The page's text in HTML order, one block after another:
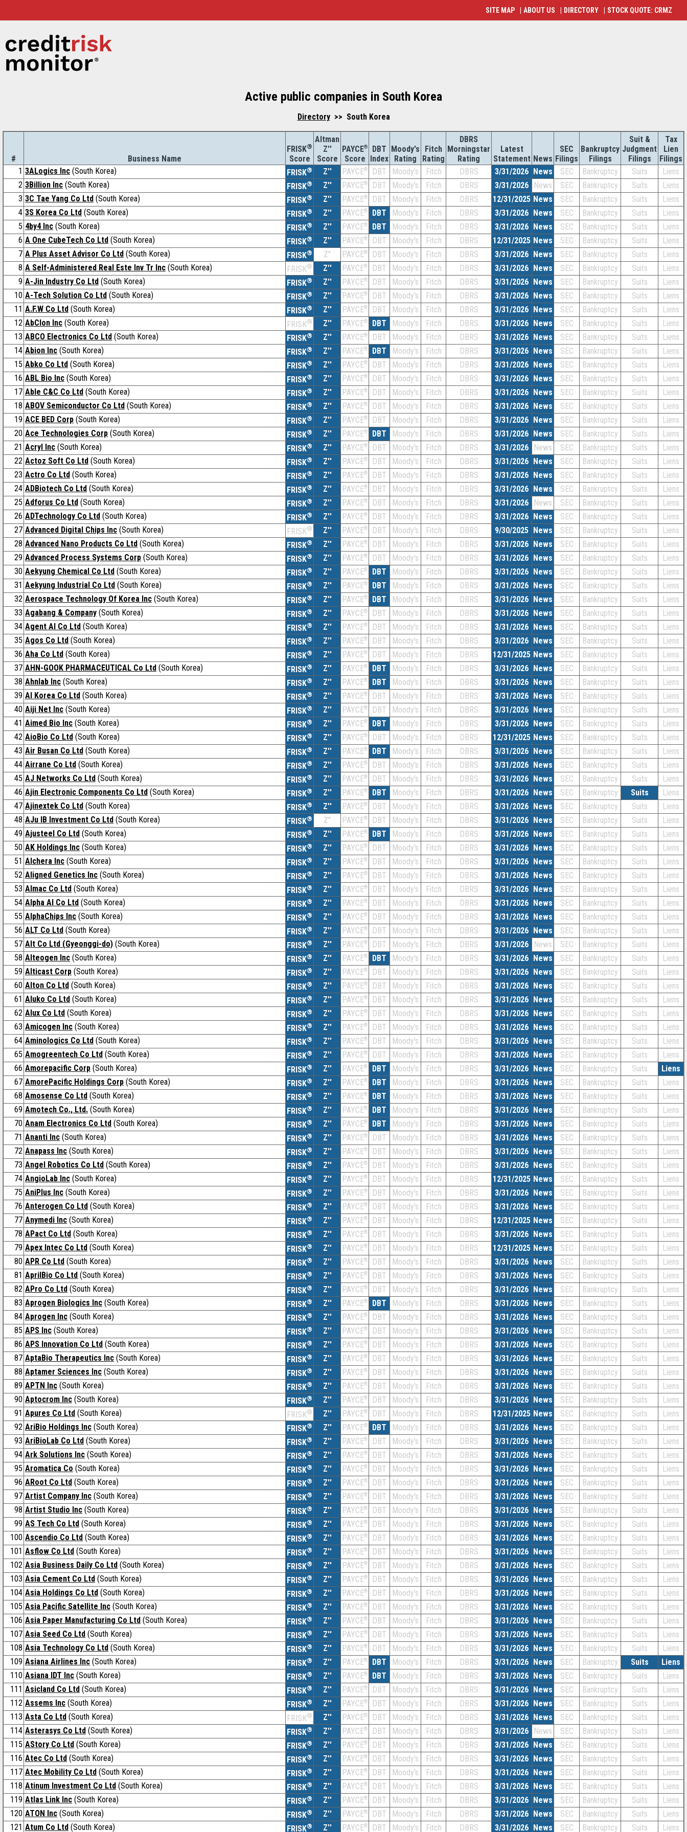
Active public companies in South Korea
Directory>> South Korea
# Business Name
FRISK®
Score
Altman
Z''
Score
PAYCE®
Score
DBT
Index
Moody's
Rating
Fitch
Rating
DBRS
Morningstar
Rating
Latest
Statement News
SEC
Filings
Bankruptcy
Filings
Suit &
Judgment
Filings
Tax
Lien
Filings
1 3ALogics Inc (South Korea) FRISK® Z'' PAYCE® DBT Moody's Fitch DBRS 3/31/2026 News SEC Bankruptcy Suits
Liens
2 3Billion Inc (South Korea) FRISK® Z'' PAYCE® DBT Moody's Fitch DBRS 3/31/2026 News SEC Bankruptcy Suits
Liens
3 3C Tae Yang Co Ltd (South Korea) FRISK® Z'' PAYCE® DBT Moody's Fitch DBRS 12/31/2025 News SEC Bankruptcy Suits
Liens
4 3S Korea Co Ltd (South Korea) FRISK® Z'' PAYCE® DBT Moody's Fitch DBRS 3/31/2026 News SEC Bankruptcy Suits
Liens
5 4by4 Inc (South Korea) FRISK® Z'' PAYCE® DBT Moody's Fitch DBRS 3/31/2026 News SEC Bankruptcy Suits
Liens
6 A One CubeTech Co Ltd (South Korea) FRISK® Z'' PAYCE® DBT Moody's Fitch DBRS 12/31/2025 News SEC Bankruptcy Suits
Liens
7 A Plus Asset Advisor Co Ltd (South Korea) FRISK® Z'' PAYCE® DBT Moody's Fitch DBRS 3/31/2026 News SEC Bankruptcy Suits
Liens
8 A Self-Administered Real Este Inv Tr Inc (South Korea) FRISK® Z'' PAYCE® DBT Moody's Fitch DBRS 3/31/2026 News SEC Bankruptcy Suits
Liens
9 A-Jin Industry Co Ltd (South Korea) FRISK® Z'' PAYCE® DBT Moody's Fitch DBRS 3/31/2026 News SEC Bankruptcy Suits
Liens
10 A-Tech Solution Co Ltd (South Korea) FRISK® Z'' PAYCE® DBT Moody's Fitch DBRS 3/31/2026 News SEC Bankruptcy Suits
Liens
11 A.F.W Co Ltd (South Korea) FRISK® Z'' PAYCE® DBT Moody's Fitch DBRS 3/31/2026 News SEC Bankruptcy Suits
Liens
12 AbClon Inc (South Korea) FRISK® Z'' PAYCE® DBT Moody's Fitch DBRS 3/31/2026 News SEC Bankruptcy Suits
Liens
13 ABCO Electronics Co Ltd (South Korea) FRISK® Z'' PAYCE® DBT Moody's Fitch DBRS 3/31/2026 News SEC Bankruptcy Suits
Liens
14 Abion Inc (South Korea) FRISK® Z'' PAYCE® DBT Moody's Fitch DBRS 3/31/2026 News SEC Bankruptcy Suits
Liens
15 Abko Co Ltd (South Korea) FRISK® Z'' PAYCE® DBT Moody's Fitch DBRS 3/31/2026 News SEC Bankruptcy Suits
Liens
16 ABL Bio Inc (South Korea) FRISK® Z'' PAYCE® DBT Moody's Fitch DBRS 3/31/2026 News SEC Bankruptcy Suits
Liens
17 Able C&C Co Ltd (South Korea) FRISK® Z'' PAYCE® DBT Moody's Fitch DBRS 3/31/2026 News SEC Bankruptcy Suits
Liens
18 ABOV Semiconductor Co Ltd (South Korea) FRISK® Z'' PAYCE® DBT Moody's Fitch DBRS 3/31/2026 News SEC Bankruptcy Suits
Liens
19 ACE BED Corp (South Korea) FRISK® Z'' PAYCE® DBT Moody's Fitch DBRS 3/31/2026 News SEC Bankruptcy Suits
Liens
20 Ace Technologies Corp (South Korea) FRISK® Z'' PAYCE® DBT Moody's Fitch DBRS 3/31/2026 News SEC Bankruptcy Suits
Liens
21 Acryl Inc (South Korea) FRISK® Z'' PAYCE® DBT Moody's Fitch DBRS 3/31/2026 News SEC Bankruptcy Suits
Liens
22 Actoz Soft Co Ltd (South Korea) FRISK® Z'' PAYCE® DBT Moody's Fitch DBRS 3/31/2026 News SEC Bankruptcy Suits
Liens
23 Actro Co Ltd (South Korea) FRISK® Z'' PAYCE® DBT Moody's Fitch DBRS 3/31/2026 News SEC Bankruptcy Suits
Liens
24 ADBiotech Co Ltd (South Korea) FRISK® Z'' PAYCE® DBT Moody's Fitch DBRS 3/31/2026 News SEC Bankruptcy Suits
Liens
25 Adforus Co Ltd (South Korea) FRISK® Z'' PAYCE® DBT Moody's Fitch DBRS 3/31/2026 News SEC Bankruptcy Suits
Liens
26 ADTechnology Co Ltd (South Korea) FRISK® Z'' PAYCE® DBT Moody's Fitch DBRS 3/31/2026 News SEC Bankruptcy Suits
Liens
27 Advanced Digital Chips Inc (South Korea) FRISK® Z'' PAYCE® DBT Moody's Fitch DBRS 9/30/2025 News SEC Bankruptcy Suits
Liens
28 Advanced Nano Products Co Ltd (South Korea) FRISK® Z'' PAYCE® DBT Moody's Fitch DBRS 3/31/2026 News SEC Bankruptcy Suits
Liens
29 Advanced Process Systems Corp (South Korea) FRISK® Z'' PAYCE® DBT Moody's Fitch DBRS 3/31/2026 News SEC Bankruptcy Suits
Liens
30 Aekyung Chemical Co Ltd (South Korea) FRISK® Z'' PAYCE® DBT Moody's Fitch DBRS 3/31/2026 News SEC Bankruptcy Suits
Liens
31 Aekyung Industrial Co Ltd (South Korea) FRISK® Z'' PAYCE® DBT Moody's Fitch DBRS 3/31/2026 News SEC Bankruptcy Suits
Liens
32 Aerospace Technology Of Korea Inc (South Korea) FRISK® Z'' PAYCE® DBT Moody's Fitch DBRS 3/31/2026 News SEC Bankruptcy Suits
Liens
33 Agabang & Company (South Korea) FRISK® Z'' PAYCE® DBT Moody's Fitch DBRS 3/31/2026 News SEC Bankruptcy Suits
Liens
34 Agent AI Co Ltd (South Korea) FRISK® Z'' PAYCE® DBT Moody's Fitch DBRS 3/31/2026 News SEC Bankruptcy Suits
Liens
35 Agos Co Ltd (South Korea) FRISK® Z'' PAYCE® DBT Moody's Fitch DBRS 3/31/2026 News SEC Bankruptcy Suits
Liens
36 Aha Co Ltd (South Korea) FRISK® Z'' PAYCE® DBT Moody's Fitch DBRS 12/31/2025 News SEC Bankruptcy Suits
Liens
37 AHN-GOOK PHARMACEUTICAL Co Ltd (South Korea) FRISK® Z'' PAYCE® DBT Moody's Fitch DBRS 3/31/2026 News SEC Bankruptcy Suits
Liens
38 Ahnlab Inc (South Korea) FRISK® Z'' PAYCE® DBT Moody's Fitch DBRS 3/31/2026 News SEC Bankruptcy Suits
Liens
39 AI Korea Co Ltd (South Korea) FRISK® Z'' PAYCE® DBT Moody's Fitch DBRS 3/31/2026 News SEC Bankruptcy Suits
Liens
40 Aiji Net Inc (South Korea) FRISK® Z'' PAYCE® DBT Moody's Fitch DBRS 3/31/2026 News SEC Bankruptcy Suits
Liens
41 Aimed Bio Inc (South Korea) FRISK® Z'' PAYCE® DBT Moody's Fitch DBRS 3/31/2026 News SEC Bankruptcy Suits
Liens
42 AioBio Co Ltd (South Korea) FRISK® Z'' PAYCE® DBT Moody's Fitch DBRS 12/31/2025 News SEC Bankruptcy Suits
Liens
43 Air Busan Co Ltd (South Korea) FRISK® Z'' PAYCE® DBT Moody's Fitch DBRS 3/31/2026 News SEC Bankruptcy Suits
Liens
44 Airrane Co Ltd (South Korea) FRISK® Z'' PAYCE® DBT Moody's Fitch DBRS 3/31/2026 News SEC Bankruptcy Suits
Liens
45 AJ Networks Co Ltd (South Korea) FRISK® Z'' PAYCE® DBT Moody's Fitch DBRS 3/31/2026 News SEC Bankruptcy Suits
Liens
46 Ajin Electronic Components Co Ltd (South Korea) FRISK® Z'' PAYCE® DBT Moody's Fitch DBRS 3/31/2026 News SEC Bankruptcy Suits
Liens
47 Ajinextek Co Ltd (South Korea) FRISK® Z'' PAYCE® DBT Moody's Fitch DBRS 3/31/2026 News SEC Bankruptcy Suits
Liens
48 AJu IB Investment Co Ltd (South Korea) FRISK® Z'' PAYCE® DBT Moody's Fitch DBRS 3/31/2026 News SEC Bankruptcy Suits
Liens
49 Ajusteel Co Ltd (South Korea) FRISK® Z'' PAYCE® DBT Moody's Fitch DBRS 3/31/2026 News SEC Bankruptcy Suits
Liens
50 AK Holdings Inc (South Korea) FRISK® Z'' PAYCE® DBT Moody's Fitch DBRS 3/31/2026 News SEC Bankruptcy Suits
Liens
51 Alchera Inc (South Korea) FRISK® Z'' PAYCE® DBT Moody's Fitch DBRS 3/31/2026 News SEC Bankruptcy Suits
Liens
52 Aligned Genetics Inc (South Korea) FRISK® Z'' PAYCE® DBT Moody's Fitch DBRS 3/31/2026 News SEC Bankruptcy Suits
Liens
53 Almac Co Ltd (South Korea) FRISK® Z'' PAYCE® DBT Moody's Fitch DBRS 3/31/2026 News SEC Bankruptcy Suits
Liens
54 Alpha AI Co Ltd (South Korea) FRISK® Z'' PAYCE® DBT Moody's Fitch DBRS 3/31/2026 News SEC Bankruptcy Suits
Liens
55 AlphaChips Inc (South Korea) FRISK® Z'' PAYCE® DBT Moody's Fitch DBRS 3/31/2026 News SEC Bankruptcy Suits
Liens
56 ALT Co Ltd (South Korea) FRISK® Z'' PAYCE® DBT Moody's Fitch DBRS 3/31/2026 News SEC Bankruptcy Suits
Liens
57 Alt Co Ltd (Gyeonggi-do) (South Korea) FRISK® Z'' PAYCE® DBT Moody's Fitch DBRS 3/31/2026 News SEC Bankruptcy Suits
Liens
58 Alteogen Inc (South Korea) FRISK® Z'' PAYCE® DBT Moody's Fitch DBRS 3/31/2026 News SEC Bankruptcy Suits
Liens
59 Alticast Corp (South Korea) FRISK® Z'' PAYCE® DBT Moody's Fitch DBRS 3/31/2026 News SEC Bankruptcy Suits
Liens
60 Alton Co Ltd (South Korea) FRISK® Z'' PAYCE® DBT Moody's Fitch DBRS 3/31/2026 News SEC Bankruptcy Suits
Liens
61 Aluko Co Ltd (South Korea) FRISK® Z'' PAYCE® DBT Moody's Fitch DBRS 3/31/2026 News SEC Bankruptcy Suits
Liens
62 Alux Co Ltd (South Korea) FRISK® Z'' PAYCE® DBT Moody's Fitch DBRS 3/31/2026 News SEC Bankruptcy Suits
Liens
63 Amicogen Inc (South Korea) FRISK® Z'' PAYCE® DBT Moody's Fitch DBRS 3/31/2026 News SEC Bankruptcy Suits
Liens
64 Aminologics Co Ltd (South Korea) FRISK® Z'' PAYCE® DBT Moody's Fitch DBRS 3/31/2026 News SEC Bankruptcy Suits
Liens
65 Amogreentech Co Ltd (South Korea) FRISK® Z'' PAYCE® DBT Moody's Fitch DBRS 3/31/2026 News SEC Bankruptcy Suits
Liens
66 Amorepacific Corp (South Korea) FRISK® Z'' PAYCE® DBT Moody's Fitch DBRS 3/31/2026 News SEC Bankruptcy Suits
Liens
67 AmorePacific Holdings Corp (South Korea) FRISK® Z'' PAYCE® DBT Moody's Fitch DBRS 3/31/2026 News SEC Bankruptcy Suits
Liens
68 Amosense Co Ltd (South Korea) FRISK® Z'' PAYCE® DBT Moody's Fitch DBRS 3/31/2026 News SEC Bankruptcy Suits
Liens
69 Amotech Co., Ltd. (South Korea) FRISK® Z'' PAYCE® DBT Moody's Fitch DBRS 3/31/2026 News SEC Bankruptcy Suits
Liens
70 Anam Electronics Co Ltd (South Korea) FRISK® Z'' PAYCE® DBT Moody's Fitch DBRS 3/31/2026 News SEC Bankruptcy Suits
Liens
71 Ananti Inc (South Korea) FRISK® Z'' PAYCE® DBT Moody's Fitch DBRS 3/31/2026 News SEC Bankruptcy Suits
Liens
72 Anapass Inc (South Korea) FRISK® Z'' PAYCE® DBT Moody's Fitch DBRS 3/31/2026 News SEC Bankruptcy Suits
Liens
73 Angel Robotics Co Ltd (South Korea) FRISK® Z'' PAYCE® DBT Moody's Fitch DBRS 3/31/2026 News SEC Bankruptcy Suits
Liens
74 AngioLab Inc (South Korea) FRISK® Z'' PAYCE® DBT Moody's Fitch DBRS 12/31/2025 News SEC Bankruptcy Suits
Liens
75 AniPlus Inc (South Korea) FRISK® Z'' PAYCE® DBT Moody's Fitch DBRS 3/31/2026 News SEC Bankruptcy Suits
Liens
76 Anterogen Co Ltd (South Korea) FRISK® Z'' PAYCE® DBT Moody's Fitch DBRS 3/31/2026 News SEC Bankruptcy Suits
Liens
77 Anymedi Inc (South Korea) FRISK® Z'' PAYCE® DBT Moody's Fitch DBRS 12/31/2025 News SEC Bankruptcy Suits
Liens
78 APact Co Ltd (South Korea) FRISK® Z'' PAYCE® DBT Moody's Fitch DBRS 3/31/2026 News SEC Bankruptcy Suits
Liens
79 Apex Intec Co Ltd (South Korea) FRISK® Z'' PAYCE® DBT Moody's Fitch DBRS 12/31/2025 News SEC Bankruptcy Suits
Liens
80 APR Co Ltd (South Korea) FRISK® Z'' PAYCE® DBT Moody's Fitch DBRS 3/31/2026 News SEC Bankruptcy Suits
Liens
81 AprilBio Co Ltd (South Korea) FRISK® Z'' PAYCE® DBT Moody's Fitch DBRS 3/31/2026 News SEC Bankruptcy Suits
Liens
82 APro Co Ltd (South Korea) FRISK® Z'' PAYCE® DBT Moody's Fitch DBRS 3/31/2026 News SEC Bankruptcy Suits
Liens
83 Aprogen Biologics Inc (South Korea) FRISK® Z'' PAYCE® DBT Moody's Fitch DBRS 3/31/2026 News SEC Bankruptcy Suits
Liens
84 Aprogen Inc (South Korea) FRISK® Z'' PAYCE® DBT Moody's Fitch DBRS 3/31/2026 News SEC Bankruptcy Suits
Liens
85 APS Inc (South Korea) FRISK® Z'' PAYCE® DBT Moody's Fitch DBRS 3/31/2026 News SEC Bankruptcy Suits
Liens
86 APS Innovation Co Ltd (South Korea) FRISK® Z'' PAYCE® DBT Moody's Fitch DBRS 3/31/2026 News SEC Bankruptcy Suits
Liens
87 AptaBio Therapeutics Inc (South Korea) FRISK® Z'' PAYCE® DBT Moody's Fitch DBRS 3/31/2026 News SEC Bankruptcy Suits
Liens
88 Aptamer Sciences Inc (South Korea) FRISK® Z'' PAYCE® DBT Moody's Fitch DBRS 3/31/2026 News SEC Bankruptcy Suits
Liens
89 APTN Inc (South Korea) FRISK® Z'' PAYCE® DBT Moody's Fitch DBRS 3/31/2026 News SEC Bankruptcy Suits
Liens
90 Aptocrom Inc (South Korea) FRISK® Z'' PAYCE® DBT Moody's Fitch DBRS 3/31/2026 News SEC Bankruptcy Suits
Liens
91 Apures Co Ltd (South Korea) FRISK® Z'' PAYCE® DBT Moody's Fitch DBRS 12/31/2025 News SEC Bankruptcy Suits
Liens
92 AriBio Holdings Inc (South Korea) FRISK® Z'' PAYCE® DBT Moody's Fitch DBRS 3/31/2026 News SEC Bankruptcy Suits
Liens
93 AriBioLab Co Ltd (South Korea) FRISK® Z'' PAYCE® DBT Moody's Fitch DBRS 3/31/2026 News SEC Bankruptcy Suits
Liens
94 Ark Solutions Inc (South Korea) FRISK® Z'' PAYCE® DBT Moody's Fitch DBRS 3/31/2026 News SEC Bankruptcy Suits
Liens
95 Aromatica Co (South Korea) FRISK® Z'' PAYCE® DBT Moody's Fitch DBRS 3/31/2026 News SEC Bankruptcy Suits
Liens
96 ARoot Co Ltd (South Korea) FRISK® Z'' PAYCE® DBT Moody's Fitch DBRS 3/31/2026 News SEC Bankruptcy Suits
Liens
97 Artist Company Inc (South Korea) FRISK® Z'' PAYCE® DBT Moody's Fitch DBRS 3/31/2026 News SEC Bankruptcy Suits
Liens
98 Artist Studio Inc (South Korea) FRISK® Z'' PAYCE® DBT Moody's Fitch DBRS 3/31/2026 News SEC Bankruptcy Suits
Liens
99 AS Tech Co Ltd (South Korea) FRISK® Z'' PAYCE® DBT Moody's Fitch DBRS 3/31/2026 News SEC Bankruptcy Suits
Liens
100 Ascendio Co Ltd (South Korea) FRISK® Z'' PAYCE® DBT Moody's Fitch DBRS 3/31/2026 News SEC Bankruptcy Suits
Liens
101 Asflow Co Ltd (South Korea) FRISK® Z'' PAYCE® DBT Moody's Fitch DBRS 3/31/2026 News SEC Bankruptcy Suits
Liens
102 Asia Business Daily Co Ltd (South Korea) FRISK® Z'' PAYCE® DBT Moody's Fitch DBRS 3/31/2026 News SEC Bankruptcy Suits
Liens
103 Asia Cement Co Ltd (South Korea) FRISK® Z'' PAYCE® DBT Moody's Fitch DBRS 3/31/2026 News SEC Bankruptcy Suits
Liens
104 Asia Holdings Co Ltd (South Korea) FRISK® Z'' PAYCE® DBT Moody's Fitch DBRS 3/31/2026 News SEC Bankruptcy Suits
Liens
105 Asia Pacific Satellite lnc (South Korea) FRISK® Z'' PAYCE® DBT Moody's Fitch DBRS 3/31/2026 News SEC Bankruptcy Suits
Liens
106 Asia Paper Manufacturing Co Ltd (South Korea) FRISK® Z'' PAYCE® DBT Moody's Fitch DBRS 3/31/2026 News SEC Bankruptcy Suits
Liens
107 Asia Seed Co Ltd (South Korea) FRISK® Z'' PAYCE® DBT Moody's Fitch DBRS 3/31/2026 News SEC Bankruptcy Suits
Liens
108 Asia Technology Co Ltd (South Korea) FRISK® Z'' PAYCE® DBT Moody's Fitch DBRS 3/31/2026 News SEC Bankruptcy Suits
Liens
109 Asiana Airlines Inc (South Korea) FRISK® Z'' PAYCE® DBT Moody's Fitch DBRS 3/31/2026 News SEC Bankruptcy Suits
Liens
110 Asiana IDT Inc (South Korea) FRISK® Z'' PAYCE® DBT Moody's Fitch DBRS 3/31/2026 News SEC Bankruptcy Suits
Liens
111 Asicland Co Ltd (South Korea) FRISK® Z'' PAYCE® DBT Moody's Fitch DBRS 3/31/2026 News SEC Bankruptcy Suits
Liens
112 Assems Inc (South Korea) FRISK® Z'' PAYCE® DBT Moody's Fitch DBRS 3/31/2026 News SEC Bankruptcy Suits
Liens
113 Asta Co Ltd (South Korea) FRISK® Z'' PAYCE® DBT Moody's Fitch DBRS 3/31/2026 News SEC Bankruptcy Suits
Liens
114 Asterasys Co Ltd (South Korea) FRISK® Z'' PAYCE® DBT Moody's Fitch DBRS 3/31/2026 News SEC Bankruptcy Suits
Liens
115 AStory Co Ltd (South Korea) FRISK® Z'' PAYCE® DBT Moody's Fitch DBRS 3/31/2026 News SEC Bankruptcy Suits
Liens
116 Atec Co Ltd (South Korea) FRISK® Z'' PAYCE® DBT Moody's Fitch DBRS 3/31/2026 News SEC Bankruptcy Suits
Liens
117 Atec Mobility Co Ltd (South Korea) FRISK® Z'' PAYCE® DBT Moody's Fitch DBRS 3/31/2026 News SEC Bankruptcy Suits
Liens
118 Atinum Investment Co Ltd (South Korea) FRISK® Z'' PAYCE® DBT Moody's Fitch DBRS 3/31/2026 News SEC Bankruptcy Suits
Liens
119 Atlas Link Inc (South Korea) FRISK® Z'' PAYCE® DBT Moody's Fitch DBRS 3/31/2026 News SEC Bankruptcy Suits
Liens
120 ATON Inc (South Korea) FRISK® Z'' PAYCE® DBT Moody's Fitch DBRS 3/31/2026 News SEC Bankruptcy Suits
Liens
121 Atum Co Ltd (South Korea) FRISK® Z'' PAYCE® DBT Moody's Fitch DBRS 3/31/2026 News SEC Bankruptcy Suits Liens
SITE MAP ABOUT US DIRECTORY STOCK QUOTE: CRMZ